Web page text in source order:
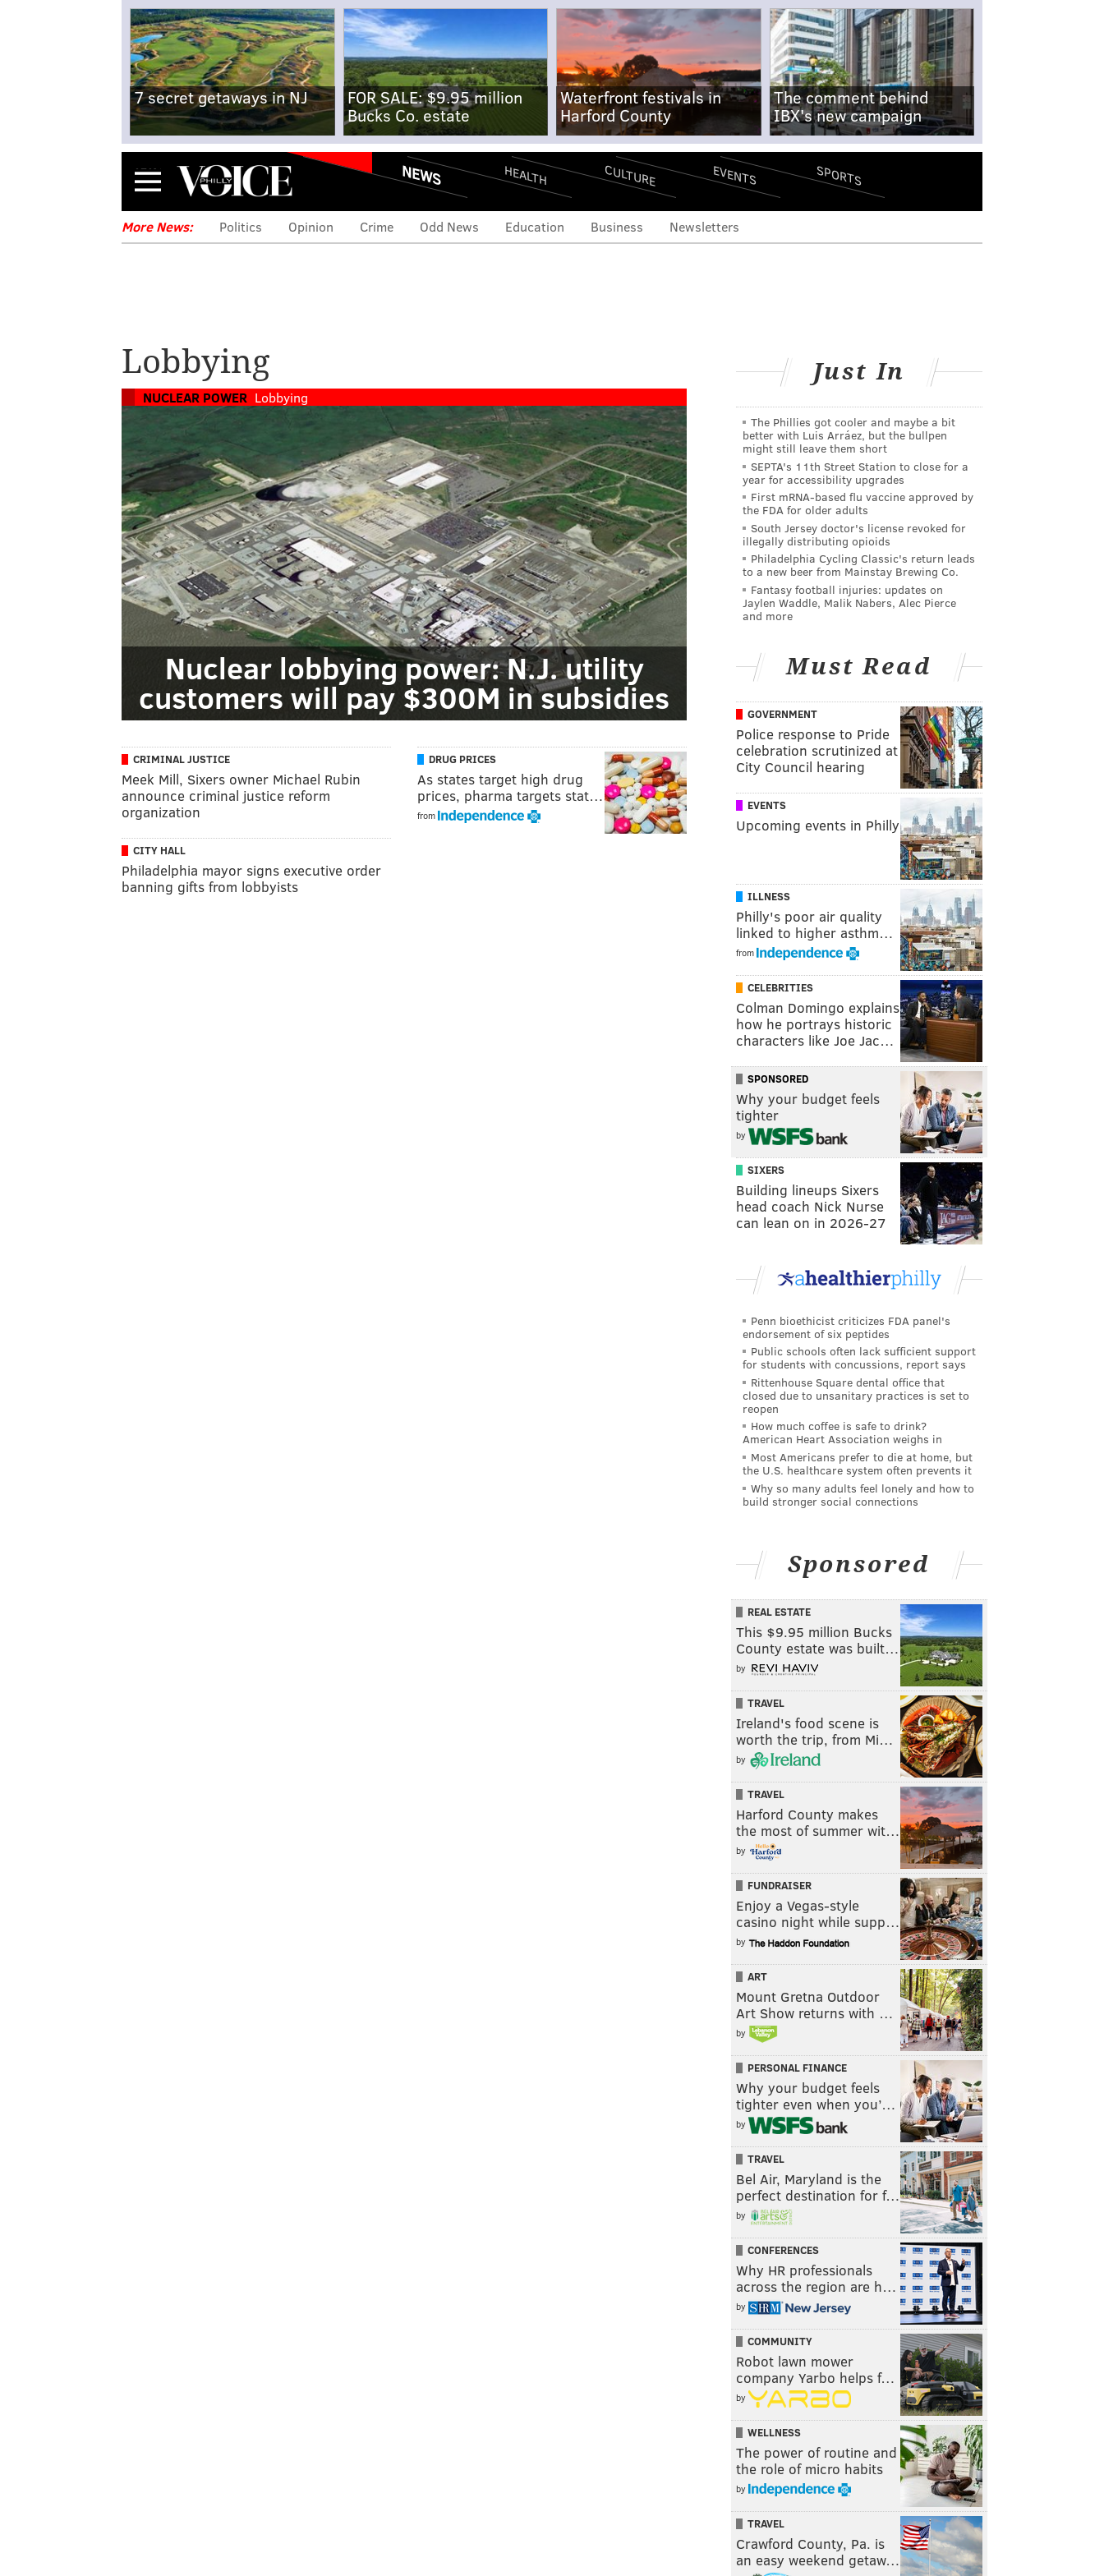
7 secret getaways in NJ
FOR SALE: $9.95 million
Bucks Co. estate
Waterfront festivals in
Harford County
The comment behind
IBX's new campaign
Menu NEWS HEALTH CULTURE EVENTS SPORTS
More News: Politics Opinion Crime Odd News Education Business Newsletters
Lobbying
NUCLEAR POWER Lobbying
Nuclear lobbying power: N.J. utility
customers will pay $300M in subsidies
CRIMINAL JUSTICE
Meek Mill, Sixers owner Michael Rubin
announce criminal justice reform
organization
DRUG PRICES
As states target high drug
prices, pharma targets stat…
from
CITY HALL
Philadelphia mayor signs executive order
banning gifts from lobbyists
Just In
The Phillies got cooler and maybe a bit
better with Luis Arráez, but the bullpen
might still leave them short
SEPTA's 11th Street Station to close for a
year for accessibility upgrades
First mRNA-based flu vaccine approved by
the FDA for older adults
South Jersey doctor's license revoked for
illegally distributing opioids
Philadelphia Cycling Classic's return leads
to a new beer from Mainstay Brewing Co.
Fantasy football injuries: updates on
Jaylen Waddle, Malik Nabers, Alec Pierce
and more
Must Read
GOVERNMENT
Police response to Pride
celebration scrutinized at
City Council hearing
EVENTS
Upcoming events in Philly
ILLNESS
Philly's poor air quality
linked to higher asthm…
from
CELEBRITIES
Colman Domingo explains
how he portrays historic
characters like Joe Jac…
SPONSORED
Why your budget feels
tighter
by
SIXERS
Building lineups Sixers
head coach Nick Nurse
can lean on in 2026-27
Penn bioethicist criticizes FDA panel's
endorsement of six peptides
Public schools often lack sufficient support
for students with concussions, report says
Rittenhouse Square dental office that
closed due to unsanitary practices is set to
reopen
How much coffee is safe to drink?
American Heart Association weighs in
Most Americans prefer to die at home, but
the U.S. healthcare system often prevents it
Why so many adults feel lonely and how to
build stronger social connections
Sponsored
REAL ESTATE
This $9.95 million Bucks
County estate was built…
by
TRAVEL
Ireland's food scene is
worth the trip, from Mi…
by
TRAVEL
Harford County makes
the most of summer wit…
by
FUNDRAISER
Enjoy a Vegas-style
casino night while supp…
by
ART
Mount Gretna Outdoor
Art Show returns with …
by
PERSONAL FINANCE
Why your budget feels
tighter even when you’…
by
TRAVEL
Bel Air, Maryland is the
perfect destination for f…
by
CONFERENCES
Why HR professionals
across the region are h…
by
COMMUNITY
Robot lawn mower
company Yarbo helps f…
by
WELLNESS
The power of routine and
the role of micro habits
by
TRAVEL
Crawford County, Pa. is
an easy weekend getaw…